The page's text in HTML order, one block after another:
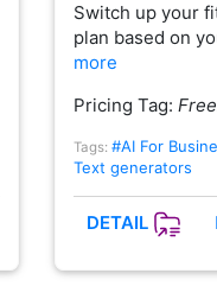
Switch up your
plan based on
more
Pricing Tag:
Tags: #AI For
Text generators
DETAIL